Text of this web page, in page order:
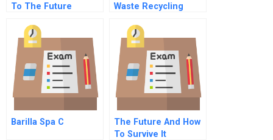
To The Future
Waste Recycling
Barilla Spa C
The Future And How
To Survive It